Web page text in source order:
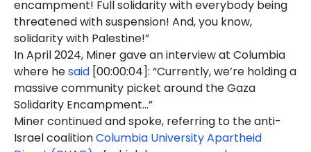
encampment! Full solidarity with everybody being
threatened with suspension! And, you know,
solidarity with Palestine!”
In April 2024, Miner gave an interview at Columbia
where hesaid [00:00:04]: “Currently, we’re holding a
massive community picket around the Gaza
Solidarity Encampment…”
Miner continued and spoke, referring to the anti-
Israel coalitionColumbia University Apartheid